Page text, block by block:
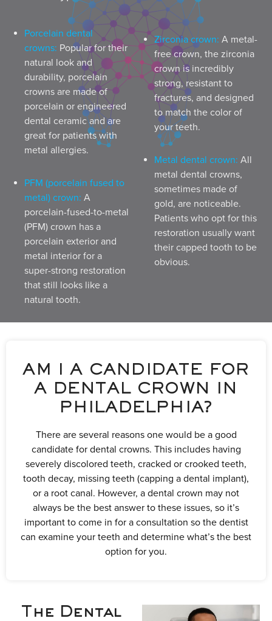
Porcelain dental
crowns: Popular for their
natural look and
durability, porcelain
crowns are made of
porcelain or engineered
dental ceramic and are
great for patients with
metal allergies.
PFM (porcelain fused to
metal) crown: A
porcelain-fused-to-metal
(PFM) crown has a
porcelain exterior and
metal interior for a
super-strong restoration
that still looks like a
natural tooth.
Zirconia crown: A metal-
free crown, the zirconia
crown is incredibly
strong, resistant to
fractures, and designed
to match the color of
your teeth.
Metal dental crown: All
metal dental crowns,
sometimes made of
gold, are noticeable.
Patients who opt for this
restoration usually want
their capped tooth to be
obvious.
AM I A CANDIDATE FOR
A DENTAL CROWN IN
PHILADELPHIA?
There are several reasons one would be a good
candidate for dental crowns. This includes having
severely discolored teeth, cracked or crooked teeth,
tooth decay, missing teeth (capping a dental implant),
or a root canal. However, a dental crown may not
always be the best answer to these issues, so it’s
important to come in for a consultation so the dentist
can examine your teeth and determine what’s the best
option for you.
The Dental